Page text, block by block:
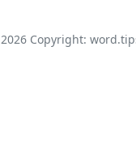
2026Copyright: